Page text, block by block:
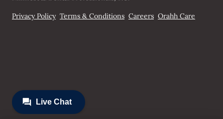
Privacy Policy Terms & Conditions Careers Orahh Care